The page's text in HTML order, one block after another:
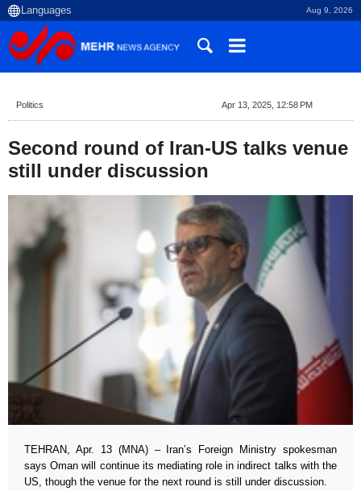
Aug 9, 2026
Politics Apr 13, 2025, 12:58 PM
Second round of Iran-US talks venue
still under discussion
TEHRAN, Apr. 13 (MNA) – Iran’s Foreign Ministry spokesman
says Oman will continue its mediating role in indirect talks with the
US, though the venue for the next round is still under discussion.